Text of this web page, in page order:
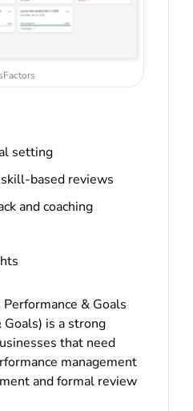
setting
based reviews
and coaching
& Goals
Goals) is a strong
that need
management
and formal review